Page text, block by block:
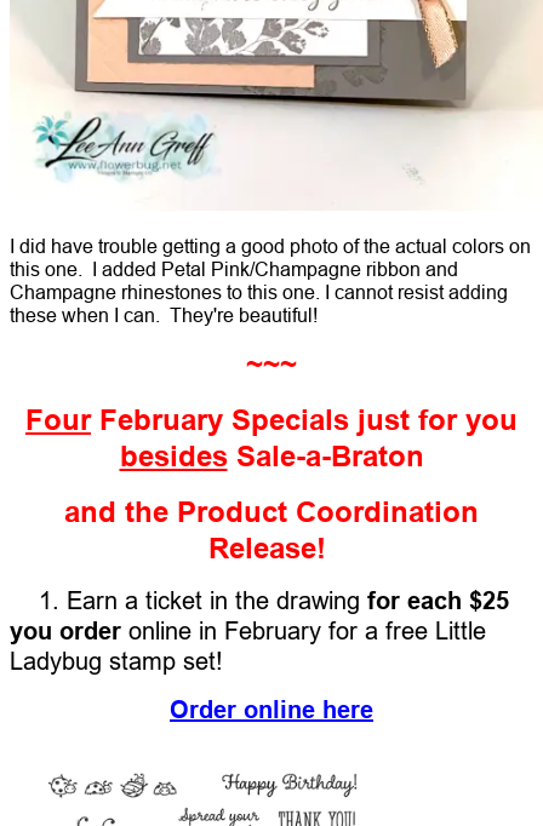
I did have trouble getting a good photo of the actual colors on
this one. I added Petal Pink/Champagne ribbon and
Champagne rhinestones to this one. I cannot resist adding
these when I can. They're beautiful!
~~~
FourFebruary Specials just for you
besidesSale-a-Braton
and the Product Coordination
Release!
1. Earn a ticket in the drawing for each $25
you order online in February for a free Little
Ladybug stamp set!
Order online here